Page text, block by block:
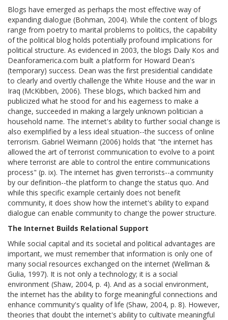
Blogs have emerged as perhaps the most effective way of
expanding dialogue (Bohman, 2004). While the content of blogs
range from poetry to marital problems to politics, the capability
of the political blog holds potentially profound implications for
political structure. As evidenced in 2003, the blogs Daily Kos and
Deanforamerica.com built a platform for Howard Dean's
(temporary) success. Dean was the first presidential candidate
to clearly and overtly challenge the White House and the war in
Iraq (McKibben, 2006). These blogs, which backed him and
publicized what he stood for and his eagerness to make a
change, succeeded in making a largely unknown politician a
household name. The internet's ability to further social change is
also exemplified by a less ideal situation--the success of online
terrorism. Gabriel Weimann (2006) holds that "the internet has
allowed the art of terrorist communication to evolve to a point
where terrorist are able to control the entire communications
process" (p. ix). The internet has given terrorists--a community
by our definition--the platform to change the status quo. And
while this specific example certainly does not benefit
community, it does show how the internet's ability to expand
dialogue can enable community to change the power structure.
The Internet Builds Relational Support
While social capital and its societal and political advantages are
important, we must remember that information is only one of
many social resources exchanged on the internet (Wellman &
Gulia, 1997). It is not only a technology; it is a social
environment (Shaw, 2004, p. 4). And as a social environment,
the internet has the ability to forge meaningful connections and
enhance community's quality of life (Shaw, 2004, p. 8). However,
theories that doubt the internet's ability to cultivate meaningful